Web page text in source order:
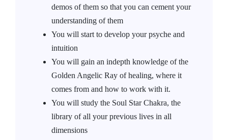
demos of them so that you can cement your
understanding of them
You will start to develop your psyche and
intuition
You will gain an indepth knowledge of the
Golden Angelic Ray of healing, where it
comes from and how to work with it.
You will study the Soul Star Chakra, the
library of all your previous lives in all
dimensions